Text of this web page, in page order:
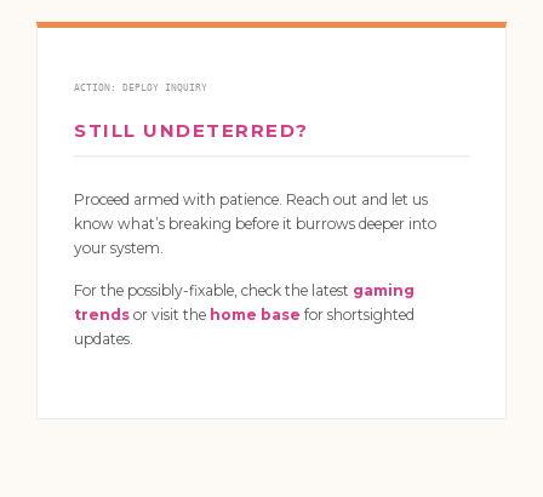
ACTION: DEPLOY INQUIRY
STILL UNDETERRED?
Proceed armed with patience. Reach out and let us
know what’s breaking before it burrows deeper into
your system.
For the possibly-fixable, check the latest gaming
trends or visit the home base for shortsighted
updates.